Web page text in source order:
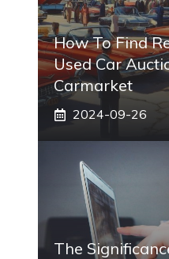
How To Find
Used Car
Carmarket
2024-09-26
The